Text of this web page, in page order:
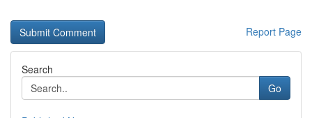
Report Page
Search
Go